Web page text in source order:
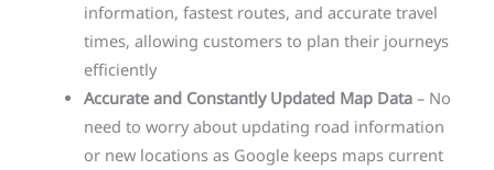
information, fastest routes, and accurate travel
times, allowing customers to plan their journeys
efficiently
Accurate and Constantly Updated Map Data– No
need to worry about updating road information
or new locations as Google keeps maps current